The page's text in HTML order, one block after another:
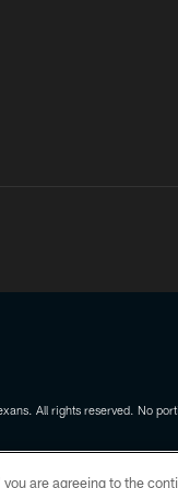
All rights reserved. No
are agreeing to the